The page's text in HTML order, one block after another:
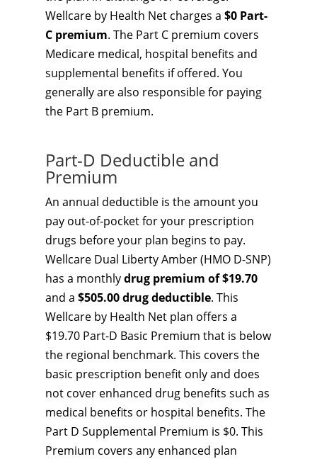
Wellcare by Health Net charges a $0 Part-
C premium. The Part C premium covers
Medicare medical, hospital benefits and
supplemental benefits if offered. You
generally are also responsible for paying
the Part B premium.
Part-D Deductible and
Premium
An annual deductible is the amount you
pay out-of-pocket for your prescription
drugs before your plan begins to pay.
Wellcare Dual Liberty Amber (HMO D-SNP)
has a monthlydrug premium of $19.70
and a $505.00 drug deductible. This
Wellcare by Health Net plan offers a
$19.70 Part-D Basic Premium that is below
the regional benchmark. This covers the
basic prescription benefit only and does
not cover enhanced drug benefits such as
medical benefits or hospital benefits. The
Part D Supplemental Premium is $0. This
Premium covers any enhanced plan